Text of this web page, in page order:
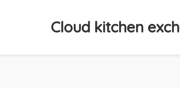
Cloud kitchen